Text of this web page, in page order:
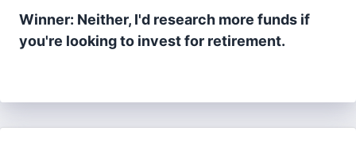
Winner: Neither, I'd research more funds if
you're looking to invest for retirement.